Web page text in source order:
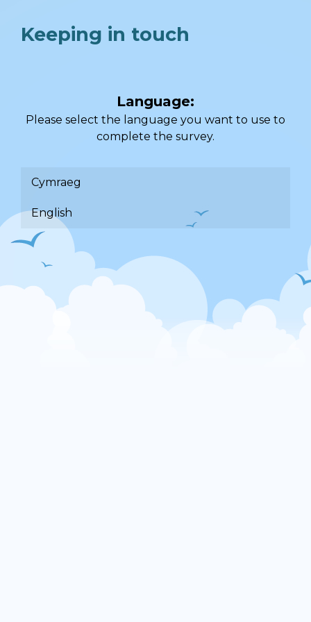
Keeping in touch
Language:
Please select the language you want to use to
complete the survey.
Cymraeg
English